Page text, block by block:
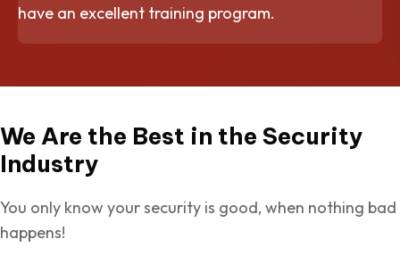
have an excellent training program.
We Are the Best in the Security
Industry
You only know your security is good, when nothing bad
happens!